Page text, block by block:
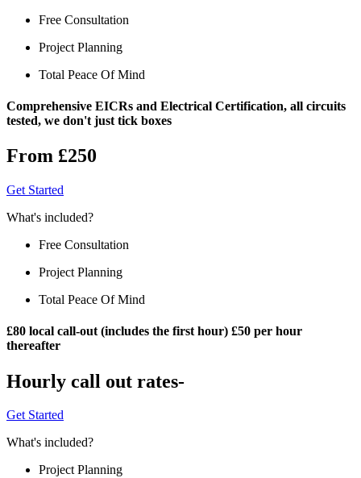
Free Consultation
Project Planning
Total Peace Of Mind
Comprehensive EICRs and Electrical Certification, all circuits
tested, we don't just tick boxes
From £250
Get Started
What's included?
Free Consultation
Project Planning
Total Peace Of Mind
£80 local call-out (includes the first hour) £50 per hour
thereafter
Hourly call out rates-
Get Started
What's included?
Project Planning